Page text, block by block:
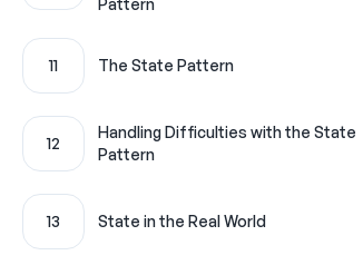
Pattern
11 The State Pattern
12
Handling Difficulties with the State
Pattern
13 State in the Real World